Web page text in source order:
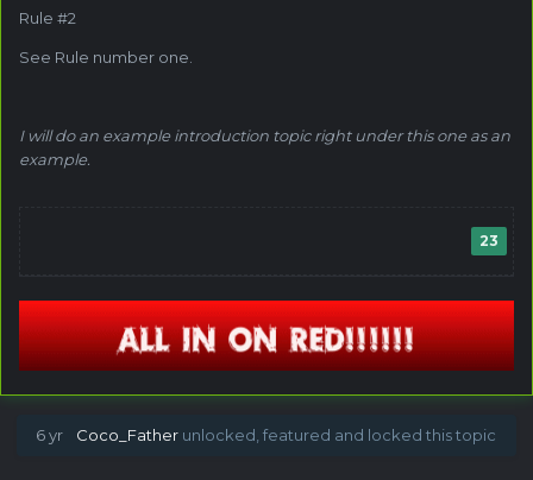
Rule #2
See Rule number one.
I will do an example introduction topic right under this one as an
example.
23
6 yr Coco_Father unlocked, featured and locked this topic